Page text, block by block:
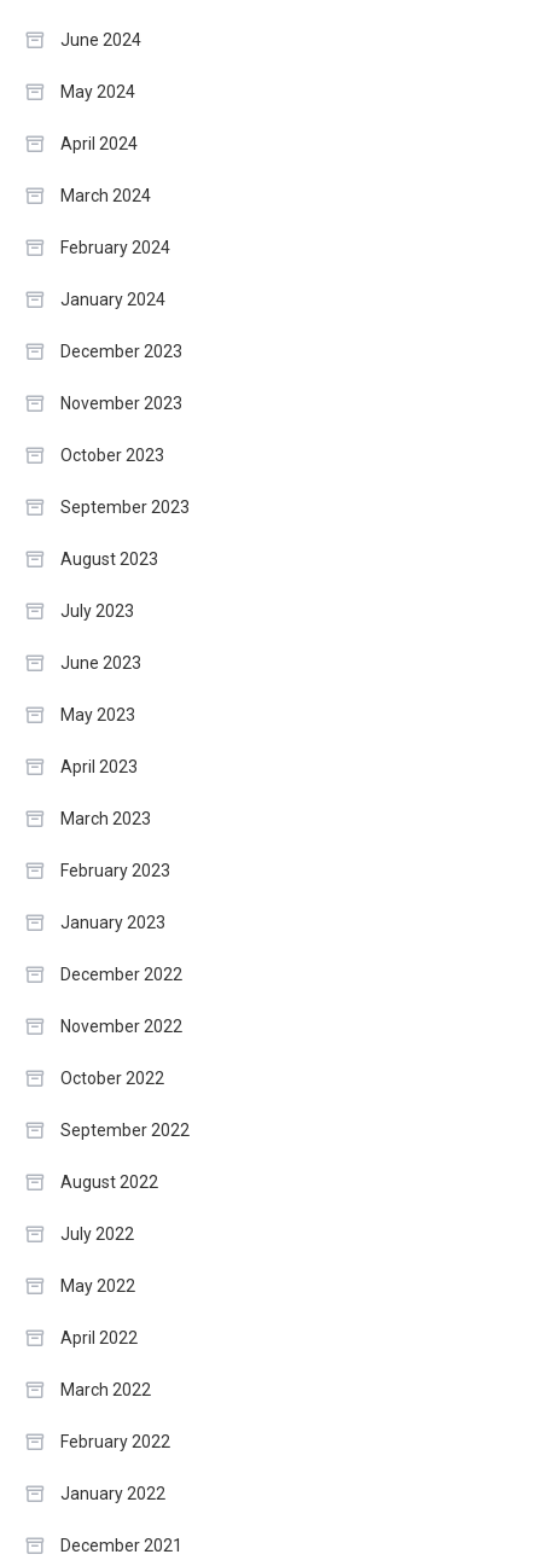
June 2024
May 2024
April 2024
March 2024
February 2024
January 2024
December 2023
November 2023
October 2023
September 2023
August 2023
July 2023
June 2023
May 2023
April 2023
March 2023
February 2023
January 2023
December 2022
November 2022
October 2022
September 2022
August 2022
July 2022
May 2022
April 2022
March 2022
February 2022
January 2022
December 2021